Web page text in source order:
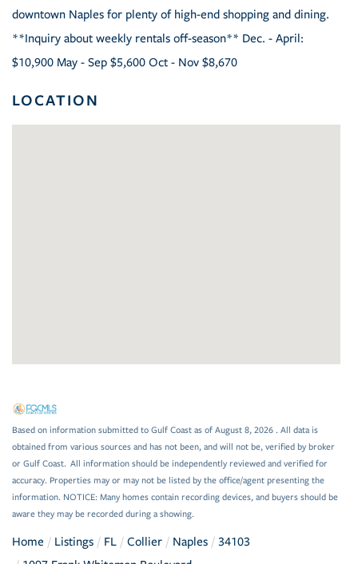
downtown Naples for plenty of high-end shopping and dining.
**Inquiry about weekly rentals off-season** Dec. - April:
$10,900 May - Sep $5,600 Oct - Nov $8,670
LOCATION
Based on information submitted to Gulf Coast as of August 8, 2026 . All data is
obtained from various sources and has not been, and will not be, verified by broker
or Gulf Coast. All information should be independently reviewed and verified for
accuracy. Properties may or may not be listed by the office/agent presenting the
information. NOTICE: Many homes contain recording devices, and buyers should be
aware they may be recorded during a showing.
Home Listings FL Collier Naples
34103